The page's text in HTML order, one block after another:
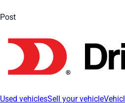
Post
Used vehiclesSell your vehicle